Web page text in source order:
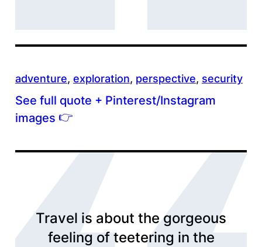
adventure, exploration, perspective, security
See full quote + Pinterest/Instagram
images 👉
Travel is about the gorgeous
feeling of teetering in the